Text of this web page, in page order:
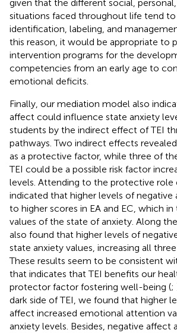
given that the different social,
situations faced throughout life tend
identification, labeling, and
this reason, it would be appropriate to
intervention programs for the
competencies from an early age to
emotional deficits.
Finally, our mediation model also
affect could influence state anxiety
students by the indirect effect of TEI
pathways. Two indirect effects
as a protective factor, while three of
TEI could be a possible risk factor
levels. Attending to the protective role
indicated that higher levels of negative
to higher scores in EA and EC, which
values of the state of anxiety. Along
also found that higher levels of
state anxiety values, increasing all
These results seem to be consistent
that indicates that TEI benefits our
protector factor fostering well-being (;
dark side of TEI, we found that higher
affect increased emotional attention
anxiety levels. Besides, negative affect